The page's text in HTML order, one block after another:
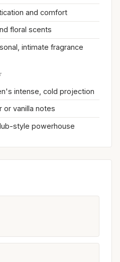
and comfort
floral scents
intimate fragrance
intense, cold projection
or vanilla notes
style powerhouse